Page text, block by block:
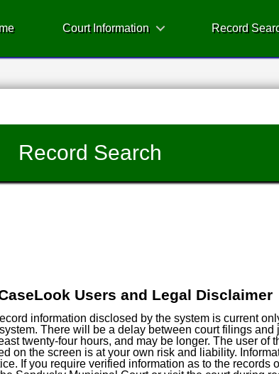
Court Information Record
Record Search
Users and Legal Disclaimer
information disclosed by the system is current
There will be a delay between court filings
twenty-four hours, and may be longer. The user of
on the screen is at your own risk and liability.
If you require verified information as to the records